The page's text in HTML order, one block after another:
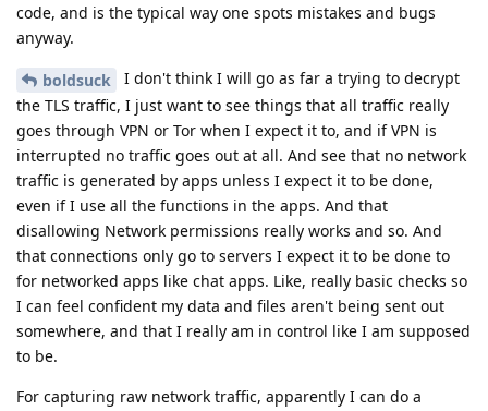
code, and is the typical way one spots mistakes and bugs
anyway.
boldsuck
I don't think I will go as far a trying to decrypt
the TLS traffic, I just want to see things that all traffic really
goes through VPN or Tor when I expect it to, and if VPN is
interrupted no traffic goes out at all. And see that no network
traffic is generated by apps unless I expect it to be done,
even if I use all the functions in the apps. And that
disallowing Network permissions really works and so. And
that connections only go to servers I expect it to be done to
for networked apps like chat apps. Like, really basic checks so
I can feel confident my data and files aren't being sent out
somewhere, and that I really am in control like I am supposed
to be.
For capturing raw network traffic, apparently I can do a